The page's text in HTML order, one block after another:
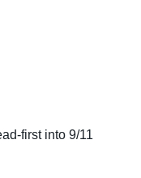
first into 9/11